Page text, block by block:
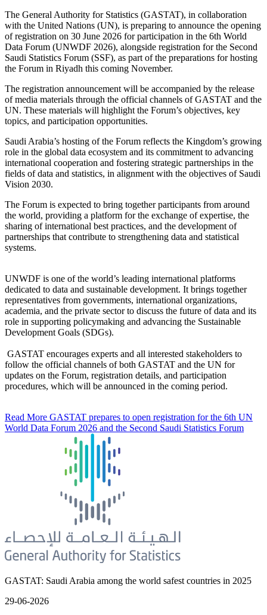
The General Authority for Statistics (GASTAT), in collaboration
with the United Nations (UN), is preparing to announce the opening
of registration on 30 June 2026 for participation in the 6th World
Data Forum (UNWDF 2026), alongside registration for the Second
Saudi Statistics Forum (SSF), as part of the preparations for hosting
the Forum in Riyadh this coming November.
The registration announcement will be accompanied by the release
of media materials through the official channels of GASTAT and the
UN. These materials will highlight the Forum’s objectives, key
topics, and participation opportunities.
Saudi Arabia’s hosting of the Forum reflects the Kingdom’s growing
role in the global data ecosystem and its commitment to advancing
international cooperation and fostering strategic partnerships in the
fields of data and statistics, in alignment with the objectives of Saudi
Vision 2030.
The Forum is expected to bring together participants from around
the world, providing a platform for the exchange of expertise, the
sharing of international best practices, and the development of
partnerships that contribute to strengthening data and statistical
systems.
UNWDF is one of the world’s leading international platforms
dedicated to data and sustainable development. It brings together
representatives from governments, international organizations,
academia, and the private sector to discuss the future of data and its
role in supporting policymaking and advancing the Sustainable
Development Goals (SDGs).
GASTAT encourages experts and all interested stakeholders to
follow the official channels of both GASTAT and the UN for
updates on the Forum, registration details, and participation
procedures, which will be announced in the coming period.
Read More GASTAT prepares to open registration for the 6th UN
World Data Forum 2026 and the Second Saudi Statistics Forum
GASTAT: Saudi Arabia among the world safest countries in 2025
29-06-2026